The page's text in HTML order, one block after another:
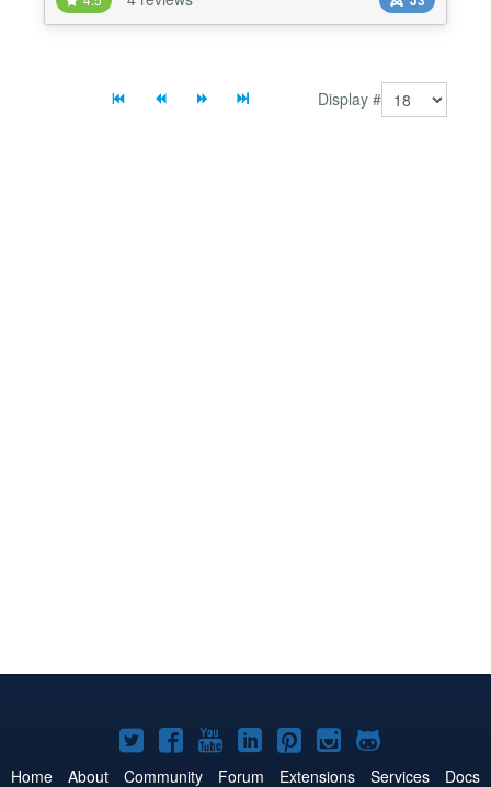
images by name, date; * No flash. Pure javascript
and CSS; * Can show photos from Picasa albums;
Display #
Joomla!
on
Joomla!
on
Joomla!
on
Joomla!
on
Joomla!
on
Joomla!
on
Joomla!
on
Home About Community Forum Extensions Services Docs